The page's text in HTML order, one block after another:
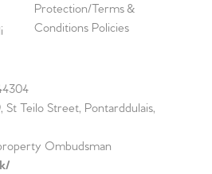
Protection/Terms &
Conditions Policies
Teilo Street, Pontarddulais,
Ombudsman